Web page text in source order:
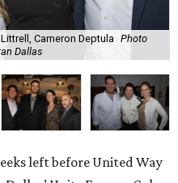
Cameron Deptula
Photo
Dallas
left before United Way